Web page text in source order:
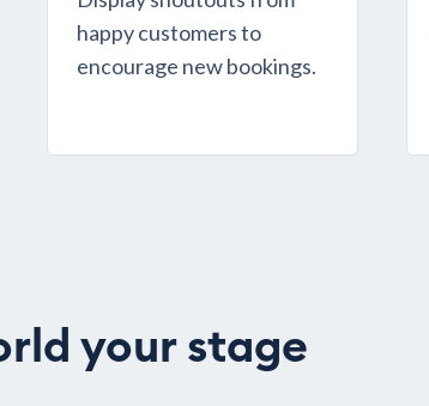
happy customers to
encourage new bookings.
your stage